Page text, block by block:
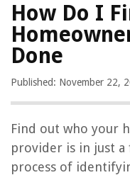
How Do I
Done
Published: November 22,
Find out who your
provider is in just a
process of